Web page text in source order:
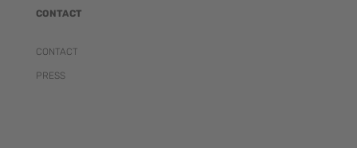
CONTACT
CONTACT
PRESS